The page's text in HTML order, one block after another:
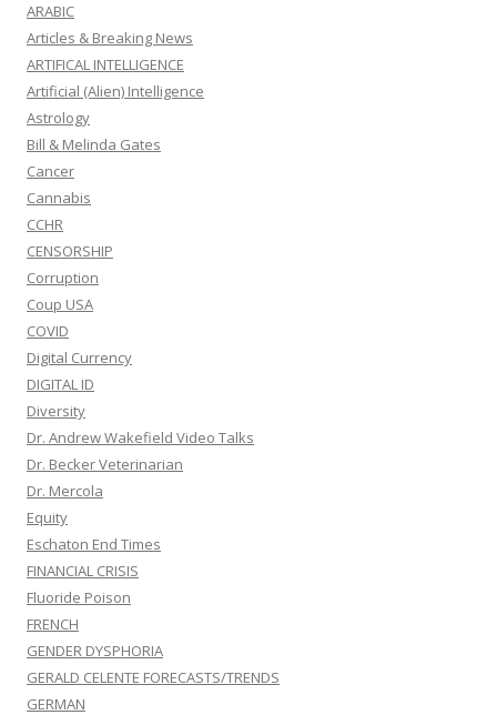
ARABIC
Articles & Breaking News
ARTIFICAL INTELLIGENCE
Artificial (Alien) Intelligence
Astrology
Bill & Melinda Gates
Cancer
Cannabis
CCHR
CENSORSHIP
Corruption
Coup USA
COVID
Digital Currency
DIGITAL ID
Diversity
Dr. Andrew Wakefield Video Talks
Dr. Becker Veterinarian
Dr. Mercola
Equity
Eschaton End Times
FINANCIAL CRISIS
Fluoride Poison
FRENCH
GENDER DYSPHORIA
GERALD CELENTE FORECASTS/TRENDS
GERMAN